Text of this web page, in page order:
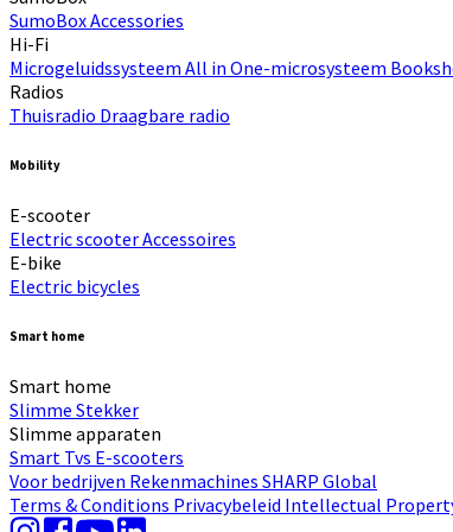
SumoBoxAccessories
Hi-Fi​
Microgeluidssysteem All in One-microsysteem
Radios
Thuisradio Draagbare radio
Mobility
E-scooter
Electric scooterAccessoires
E-bike
Electric bicycles
Smart home
Smart home
Slimme Stekker
Slimme apparaten
Smart Tvs E-scooters
Voor bedrijven Rekenmachines SHARP Global
Terms & Conditions Privacybeleid Intellectual